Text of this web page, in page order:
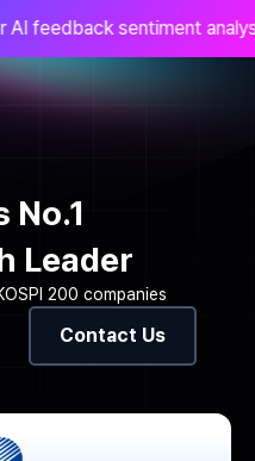
KR
sentiment analysis
No.1
Leader
200 companies
Contact Us